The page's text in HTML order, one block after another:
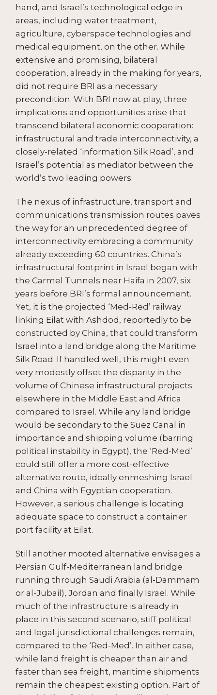
hand, and Israel’s technological edge in
areas, including water treatment,
agriculture, cyberspace technologies and
medical equipment, on the other. While
extensive and promising, bilateral
cooperation, already in the making for years,
did not require BRI as a necessary
precondition. With BRI now at play, three
implications and opportunities arise that
transcend bilateral economic cooperation:
infrastructural and trade interconnectivity, a
closely-related ‘information Silk Road’, and
Israel’s potential as mediator between the
world’s two leading powers.
The nexus of infrastructure, transport and
communications transmission routes paves
the way for an unprecedented degree of
interconnectivity embracing a community
already exceeding 60 countries. China’s
infrastructural footprint in Israel began with
the Carmel Tunnels near Haifa in 2007, six
years before BRI’s formal announcement.
Yet, it is the projected ‘Med-Red’ railway
linking Eilat with Ashdod, reportedly to be
constructed by China, that could transform
Israel into a land bridge along the Maritime
Silk Road. If handled well, this might even
very modestly offset the disparity in the
volume of Chinese infrastructural projects
elsewhere in the Middle East and Africa
compared to Israel. While any land bridge
would be secondary to the Suez Canal in
importance and shipping volume (barring
political instability in Egypt), the ‘Red-Med’
could still offer a more cost-effective
alternative route, ideally enmeshing Israel
and China with Egyptian cooperation.
However, a serious challenge is locating
adequate space to construct a container
port facility at Eilat.
Still another mooted alternative envisages a
Persian Gulf-Mediterranean land bridge
running through Saudi Arabia (al-Dammam
or al-Jubail), Jordan and finally Israel. While
much of the infrastructure is already in
place in this second scenario, stiff political
and legal-jurisdictional challenges remain,
compared to the ‘Red-Med’. In either case,
while land freight is cheaper than air and
faster than sea freight, maritime shipments
remain the cheapest existing option. Part of